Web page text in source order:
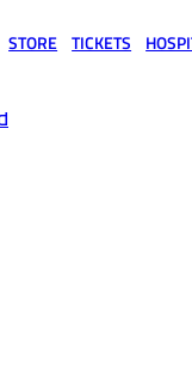
STORE TICKETS